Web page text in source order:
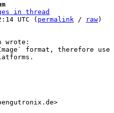
in thread
UTC ( permalink / raw)
format, therefore use